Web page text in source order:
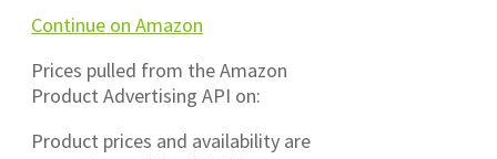
Continue on Amazon
Prices pulled from the Amazon
Product Advertising API on:
Product prices and availability are